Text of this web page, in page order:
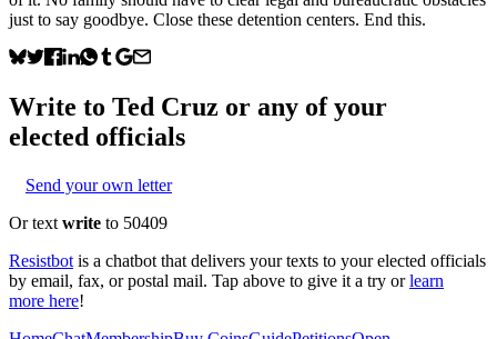
just to say goodbye. Close these detention centers. End this.
Write to Ted Cruz or any of your
elected officials
Send your own letter
Or text write to 50409
Resistbot is a chatbot that delivers your texts to your elected officials
by email, fax, or postal mail. Tap above to give it a try or learn
more here!